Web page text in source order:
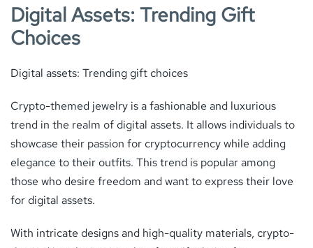
Digital Assets: Trending Gift
Choices
Digital assets: Trending gift choices
Crypto-themed jewelry is a fashionable and luxurious
trend in the realm of digital assets. It allows individuals to
showcase their passion for cryptocurrency while adding
elegance to their outfits. This trend is popular among
those who desire freedom and want to express their love
for digital assets.
With intricate designs and high-quality materials, crypto-